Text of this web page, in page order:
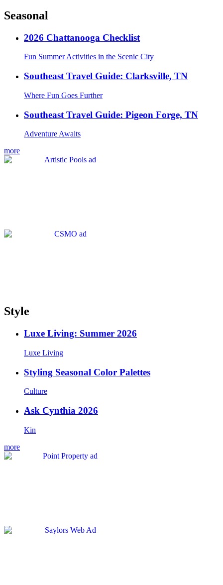
Seasonal
2026 Chattanooga Checklist
Fun Summer Activities in the Scenic City
Southeast Travel Guide: Clarksville, TN
Where Fun Goes Further
Southeast Travel Guide: Pigeon Forge, TN
Adventure Awaits
more
Style
Luxe Living: Summer 2026
Luxe Living
Styling Seasonal Color Palettes
Culture
Ask Cynthia 2026
Kin
more